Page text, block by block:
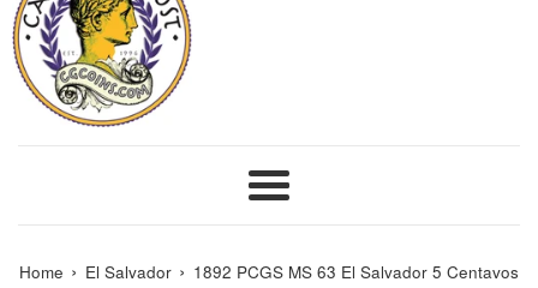
Menu
Home › El Salvador › 1892 PCGS MS 63 El Salvador 5 Centavos